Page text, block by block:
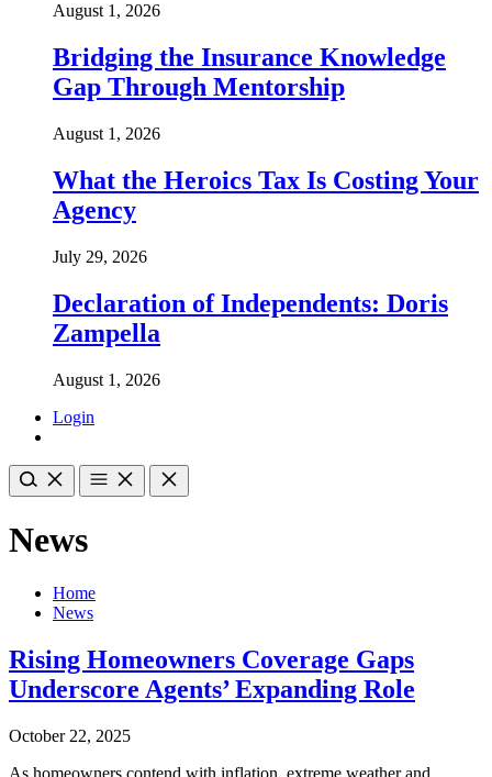
August 1, 2026
Bridging the Insurance Knowledge
Gap Through Mentorship
August 1, 2026
What the Heroics Tax Is Costing Your
Agency
July 29, 2026
Declaration of Independents: Doris
Zampella
August 1, 2026
Login
News
Home
News
Rising Homeowners Coverage Gaps
Underscore Agents’ Expanding Role
October 22, 2025